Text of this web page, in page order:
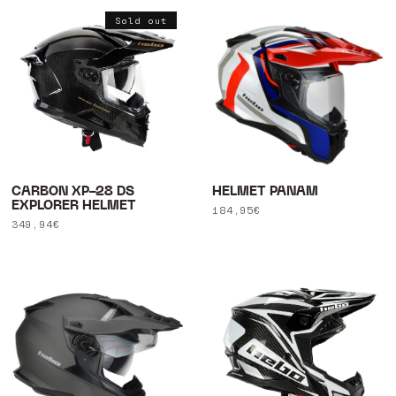
Sold out
CARBON XP-28 DS
EXPLORER HELMET
Regular
349,94€
HELMET PANAM
Regular
184,95€